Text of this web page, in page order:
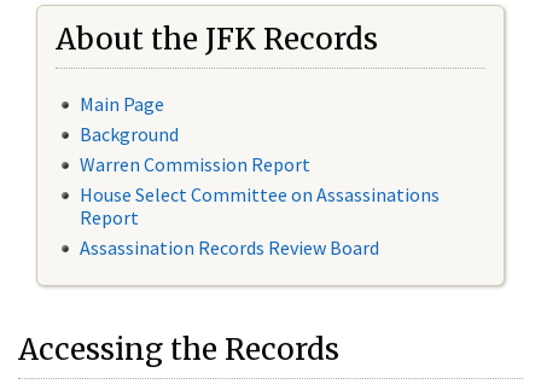
About the JFK Records
Main Page
Background
Warren Commission Report
House Select Committee on Assassinations
Report
Assassination Records Review Board
Accessing the Records